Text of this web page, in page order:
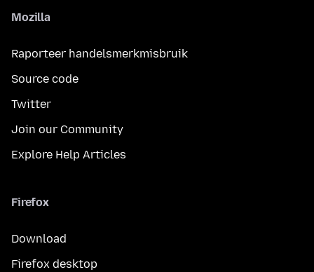
Mozilla
Raporteer handelsmerkmisbruik
Source code
Twitter
Join our Community
Explore Help Articles
Firefox
Download
Firefox desktop